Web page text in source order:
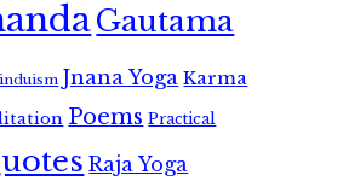
Gautama
Jnana Yoga Karma
Poems Practical
Raja Yoga